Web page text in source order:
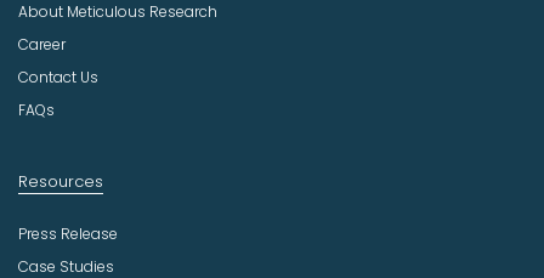
t
r
About Meticulous Research
Career
Contact Us
FAQs
Resources
Press Release
Case Studies